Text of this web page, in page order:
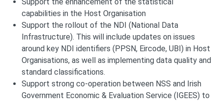
capabilities in the Host Organisation
Support the rollout of the NDI (National Data
Infrastructure). This will include updates on issues
around key NDI identifiers (PPSN, Eircode, UBI) in Host
Organisations, as well as implementing data quality and
standard classifications.
Support strong co-operation between NSS and Irish
Government Economic & Evaluation Service (IGEES) to